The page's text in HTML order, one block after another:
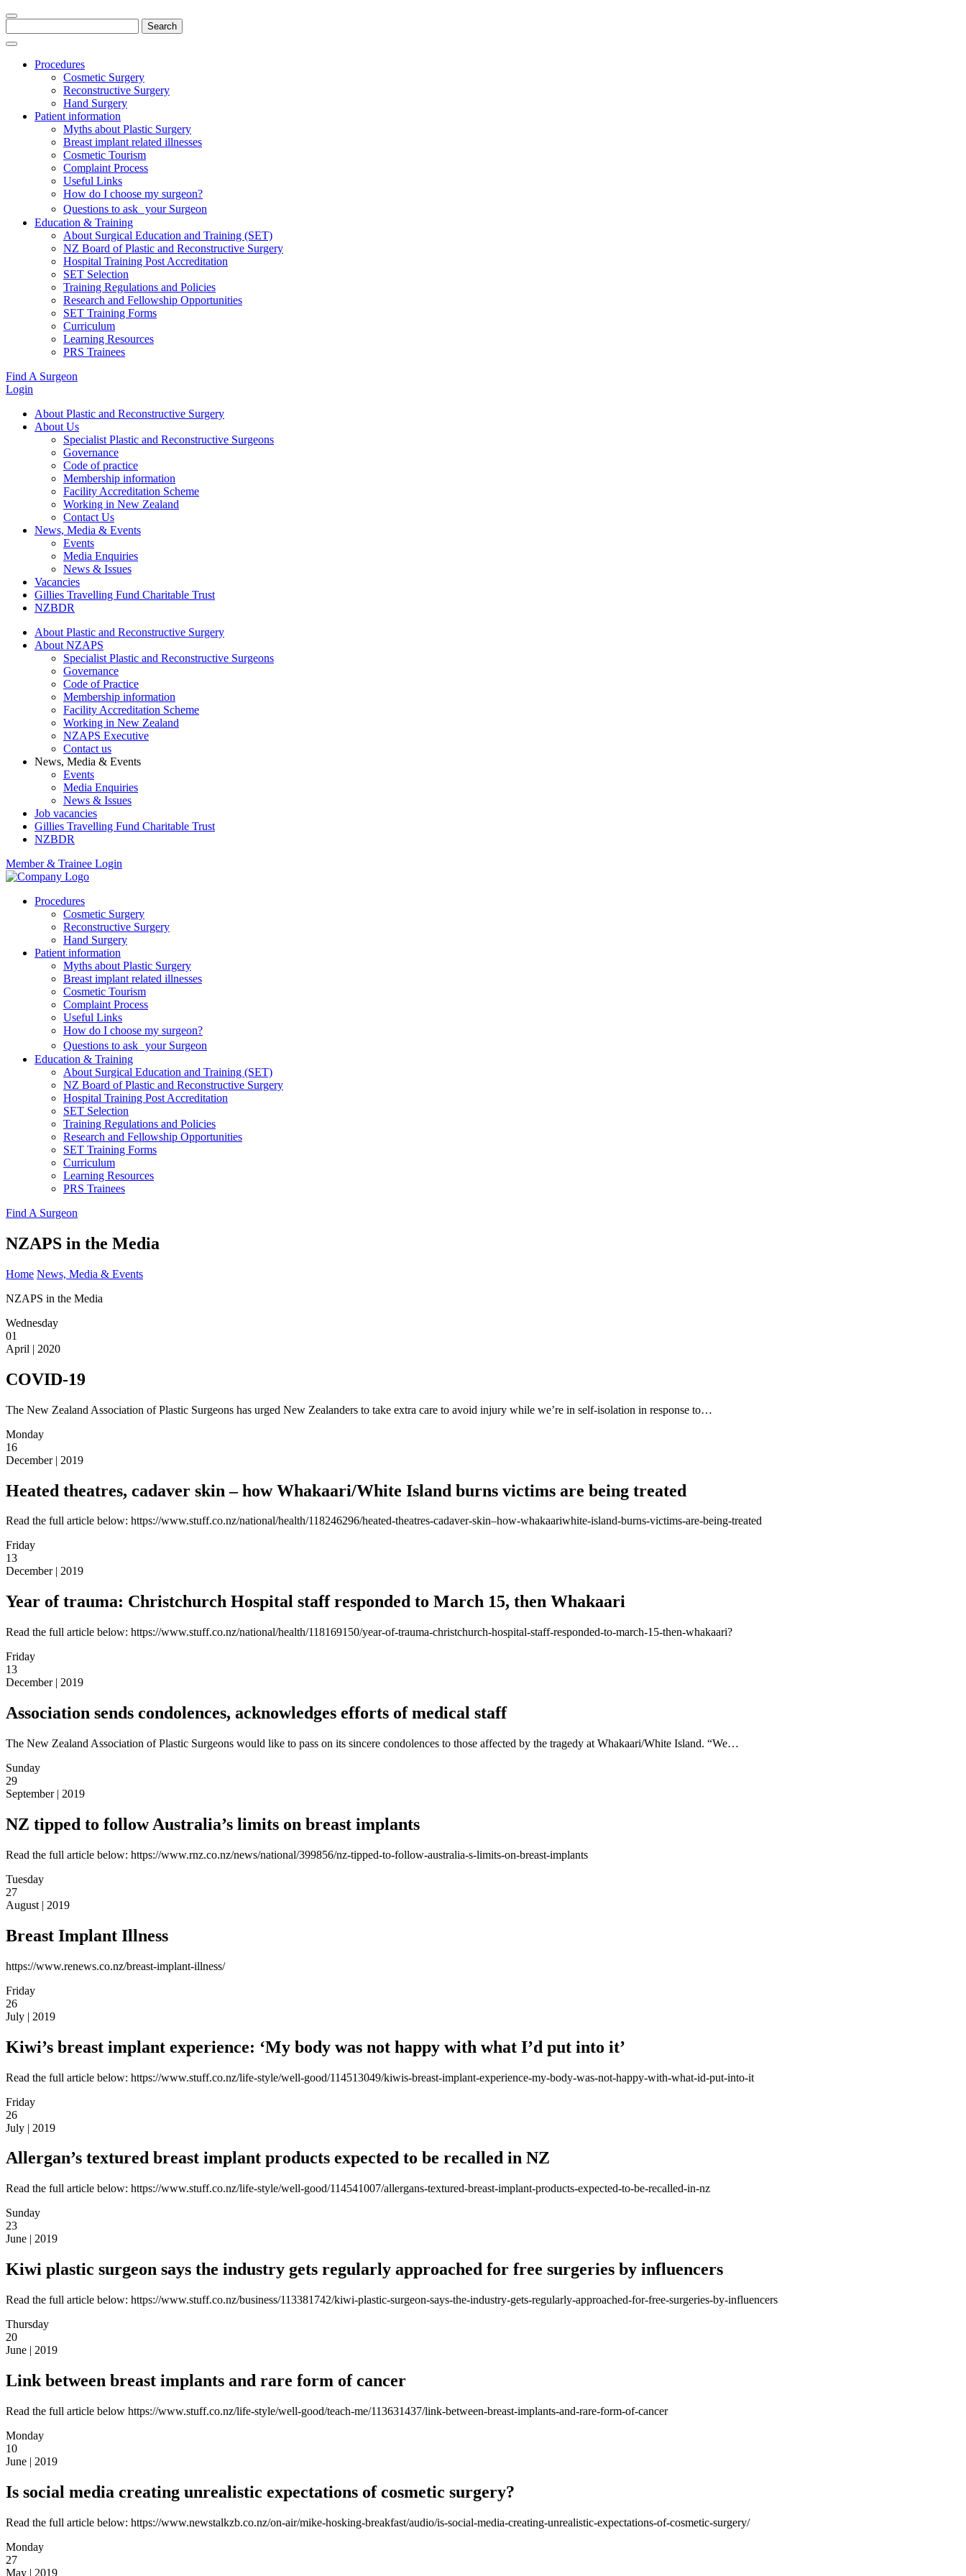
for:
Procedures
Cosmetic Surgery
Reconstructive Surgery
Hand Surgery
Patient information
Myths about Plastic Surgery
Breast implant related illnesses
Cosmetic Tourism
Complaint Process
Useful Links
How do I choose my surgeon?
Questions to ask your Surgeon
Education & Training
About Surgical Education and Training (SET)
NZ Board of Plastic and Reconstructive Surgery
Hospital Training Post Accreditation
SET Selection
Training Regulations and Policies
Research and Fellowship Opportunities
SET Training Forms
Curriculum
Learning Resources
PRS Trainees
Find A Surgeon
Login
About Plastic and Reconstructive Surgery
About Us
Specialist Plastic and Reconstructive Surgeons
Governance
Code of practice
Membership information
Facility Accreditation Scheme
Working in New Zealand
Contact Us
News, Media & Events
Events
Media Enquiries
News & Issues
Vacancies
Gillies Travelling Fund Charitable Trust
NZBDR
About Plastic and Reconstructive Surgery
About NZAPS
Specialist Plastic and Reconstructive Surgeons
Governance
Code of Practice
Membership information
Facility Accreditation Scheme
Working in New Zealand
NZAPS Executive
Contact us
News, Media & Events
Events
Media Enquiries
News & Issues
Job vacancies
Gillies Travelling Fund Charitable Trust
NZBDR
Member & Trainee Login
Procedures
Cosmetic Surgery
Reconstructive Surgery
Hand Surgery
Patient information
Myths about Plastic Surgery
Breast implant related illnesses
Cosmetic Tourism
Complaint Process
Useful Links
How do I choose my surgeon?
Questions to ask your Surgeon
Education & Training
About Surgical Education and Training (SET)
NZ Board of Plastic and Reconstructive Surgery
Hospital Training Post Accreditation
SET Selection
Training Regulations and Policies
Research and Fellowship Opportunities
SET Training Forms
Curriculum
Learning Resources
PRS Trainees
Find A Surgeon
NZAPS in the Media
Home News, Media & Events
NZAPS in the Media
Wednesday
01
April | 2020
COVID-19
The New Zealand Association of Plastic Surgeons has urged New Zealanders to take extra care to avoid injury while we’re in self-isolation in response to…
Monday
16
December | 2019
Heated theatres, cadaver skin – how Whakaari/White Island burns victims are being treated
Read the full article below: https://www.stuff.co.nz/national/health/118246296/heated-theatres-cadaver-skin–how-whakaariwhite-island-burns-victims-are-being-treated
Friday
13
December | 2019
Year of trauma: Christchurch Hospital staff responded to March 15, then Whakaari
Read the full article below: https://www.stuff.co.nz/national/health/118169150/year-of-trauma-christchurch-hospital-staff-responded-to-march-15-then-whakaari?
Friday
13
December | 2019
Association sends condolences, acknowledges efforts of medical staff
The New Zealand Association of Plastic Surgeons would like to pass on its sincere condolences to those affected by the tragedy at Whakaari/White Island. “We…
Sunday
29
September | 2019
NZ tipped to follow Australia’s limits on breast implants
Read the full article below: https://www.rnz.co.nz/news/national/399856/nz-tipped-to-follow-australia-s-limits-on-breast-implants
Tuesday
27
August | 2019
Breast Implant Illness
https://www.renews.co.nz/breast-implant-illness/
Friday
26
July | 2019
Kiwi’s breast implant experience: ‘My body was not happy with what I’d put into it’
Read the full article below: https://www.stuff.co.nz/life-style/well-good/114513049/kiwis-breast-implant-experience-my-body-was-not-happy-with-what-id-put-into-it
Friday
26
July | 2019
Allergan’s textured breast implant products expected to be recalled in NZ
Read the full article below: https://www.stuff.co.nz/life-style/well-good/114541007/allergans-textured-breast-implant-products-expected-to-be-recalled-in-nz
Sunday
23
June | 2019
Kiwi plastic surgeon says the industry gets regularly approached for free surgeries by influencers
Read the full article below: https://www.stuff.co.nz/business/113381742/kiwi-plastic-surgeon-says-the-industry-gets-regularly-approached-for-free-surgeries-by-influencers
Thursday
20
June | 2019
Link between breast implants and rare form of cancer
Read the full article below https://www.stuff.co.nz/life-style/well-good/teach-me/113631437/link-between-breast-implants-and-rare-form-of-cancer
Monday
10
June | 2019
Is social media creating unrealistic expectations of cosmetic surgery?
Read the full article below: https://www.newstalkzb.co.nz/on-air/mike-hosking-breakfast/audio/is-social-media-creating-unrealistic-expectations-of-cosmetic-surgery/
Monday
27
May | 2019